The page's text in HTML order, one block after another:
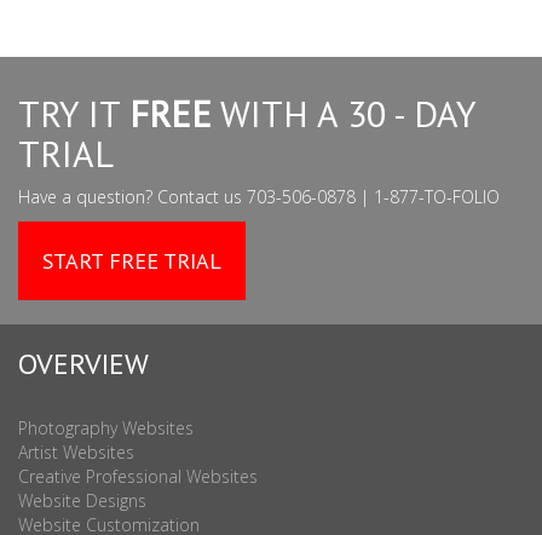
TRY IT FREE WITH A 30 - DAY
TRIAL
Have a question? Contact us 703-506-0878 | 1-877-TO-FOLIO
START FREE TRIAL
OVERVIEW
Photography Websites
Artist Websites
Creative Professional Websites
Website Designs
Website Customization